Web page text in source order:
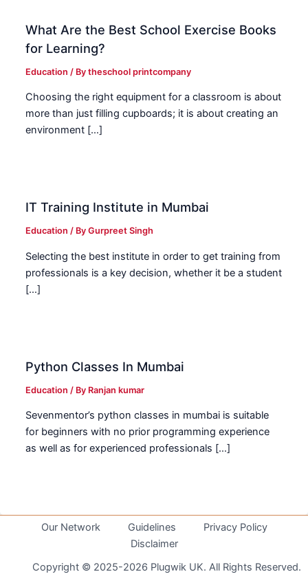
What Are the Best School Exercise Books
for Learning?
Education / Bytheschool printcompany
Choosing the right equipment for a classroom is about
more than just filling cupboards; it is about creating an
environment […]
IT Training Institute in Mumbai
Education / ByGurpreet Singh
Selecting the best institute in order to get training from
professionals is a key decision, whether it be a student
[…]
Python Classes In Mumbai
Education / By Ranjan kumar
Sevenmentor’s python classes in mumbai is suitable
for beginners with no prior programming experience
as well as for experienced professionals […]
Our Network Guidelines
Privacy Policy
Disclaimer
Copyright © 2025-2026 Plugwik UK. All Rights Reserved.